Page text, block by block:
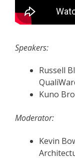
Speakers:
Russell
Kuno
Moderator:
Kevin